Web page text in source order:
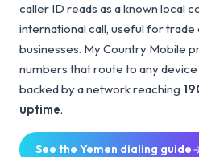
caller ID reads as a known local
international call, useful for
businesses. My Country Mobile
numbers that route to any
backed by a network reaching
uptime.
See the Yemen dialing guide